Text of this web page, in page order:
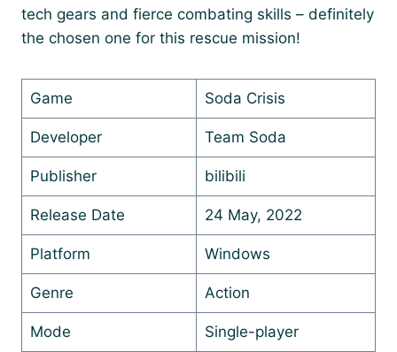
tech gears and fierce combating skills – definitely
the chosen one for this rescue mission!
Game Soda Crisis
Developer Team Soda
Publisher bilibili
Release Date 24 May, 2022
Platform Windows
Genre Action
Mode Single-player